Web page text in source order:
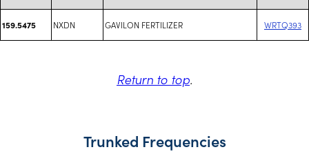
159.5475 NXDN GAVILON FERTILIZER WRTQ393
Return to top.
Trunked Frequencies